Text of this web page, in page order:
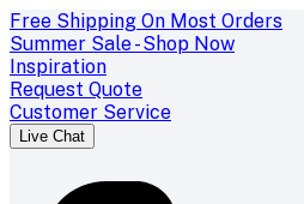
Free Shipping On Most Orders
Summer Sale - Shop Now
Inspiration
Request Quote
Customer Service
Live Chat